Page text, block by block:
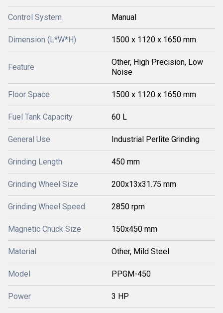
Control System Manual
Dimension (L*W*H) 1500 x 1120 x 1650 mm
Feature
Other, High Precision, Low
Noise
Floor Space 1500 x 1120 x 1650 mm
Fuel Tank Capacity 60 L
General Use Industrial Perlite Grinding
Grinding Length 450 mm
Grinding Wheel Size 200x13x31.75 mm
Grinding Wheel Speed 2850 rpm
Magnetic Chuck Size 150x450 mm
Material Other, Mild Steel
Model PPGM-450
Power 3 HP